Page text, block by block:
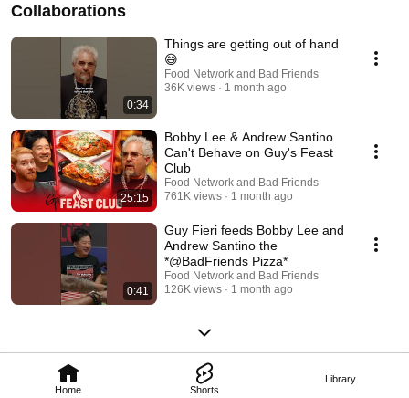
Home Shorts
Library
Collaborations
0:34
Things are getting out of hand
😅
Food Network and Bad Friends
36K views
1 month ago
25:15
Bobby Lee & Andrew Santino
Can't Behave on Guy's Feast
Club
Food Network and Bad Friends
761K views
1 month ago
0:41
Guy Fieri feeds Bobby Lee and
Andrew Santino the
*@BadFriends Pizza*
Food Network and Bad Friends
126K views
1 month ago